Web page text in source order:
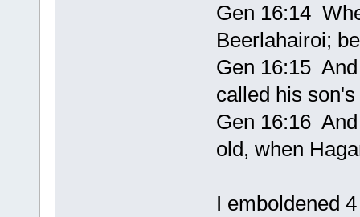
Gen 16:14
Beerlahairoi;
Gen 16:15
called his
Gen 16:16
old, when
I emboldened